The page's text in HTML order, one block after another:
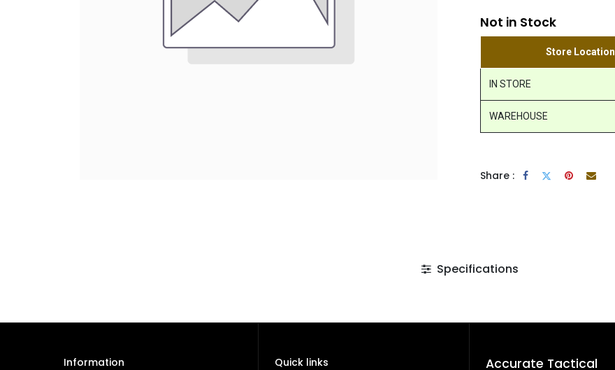
Not in Stock
Store Location
IN STORE
WAREHOUSE
Share :
Specifications
Information Quick links Accurate Tactical